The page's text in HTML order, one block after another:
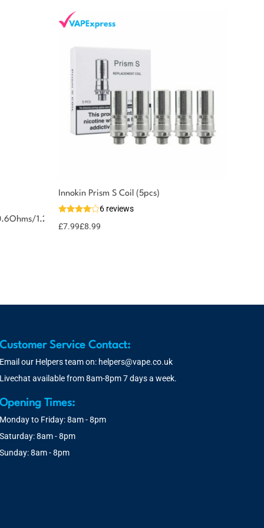
1.2Ohms
Innokin Prism S Coil (5pcs)
6 reviews
£7.99£8.99
Customer Service Contact:
Email our Helpers team on: helpers@vape.co.uk
Livechat available from 8am-8pm 7 days a week.
Opening Times:
Monday to Friday: 8am - 8pm
Saturday: 8am - 8pm
Sunday: 8am - 8pm